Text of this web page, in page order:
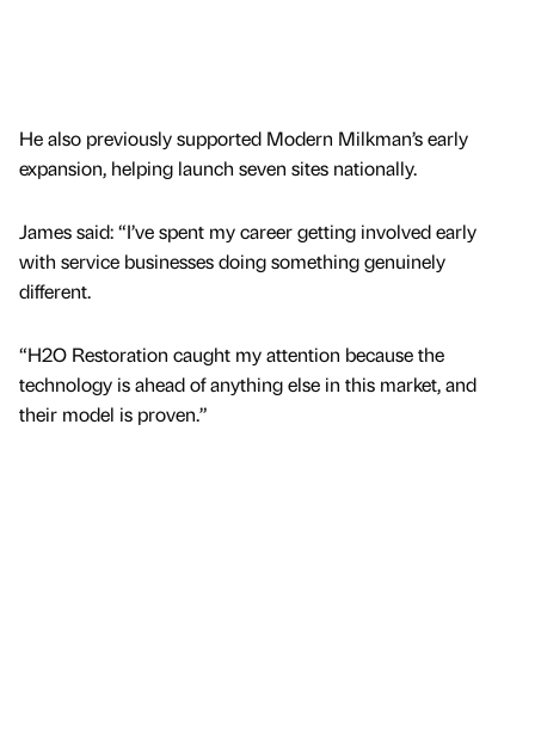
He also previously supported Modern Milkman’s early
expansion, helping launch seven sites nationally.
James said: “I’ve spent my career getting involved early
with service businesses doing something genuinely
different.
“H2O Restoration caught my attention because the
technology is ahead of anything else in this market, and
their model is proven.”